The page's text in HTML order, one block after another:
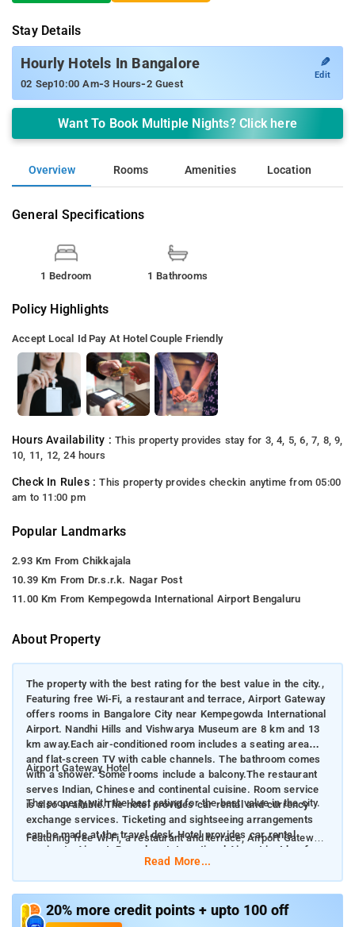
Stay Details
Hourly Hotels In Bangalore
02 Sep10:00 Am-3 Hours-2 Guest
✎
Edit
Want To Book Multiple Nights? Click here
Overview Rooms Amenities Location
General Specifications
1 Bedroom 1 Bathrooms
Policy Highlights
Accept Local Id Pay At Hotel Couple Friendly
Hours Availability :This property provides stay for 3, 4, 5, 6, 7, 8, 9,
10, 11, 12, 24 hours
Check In Rules :This property provides checkin anytime from 05:00
am to 11:00 pm
Popular Landmarks
2.93 Km From Chikkajala
10.39 Km From Dr.s.r.k. Nagar Post
11.00 Km From Kempegowda International Airport Bengaluru
About Property
The property with the best rating for the best value in the city.,
Featuring free Wi-Fi, a restaurant and terrace, Airport Gateway
offers rooms in Bangalore City near Kempegowda International
Airport. Nandhi Hills and Vishwarya Museum are 8 km and 13
km away.Each air-conditioned room includes a seating area
and flat-screen TV with cable channels. The bathroom comes
with a shower. Some rooms include a balcony.The restaurant
serves Indian, Chinese and continental cuisine. Room service
is also available.The hotel provides car rental and currency
exchange services. Ticketing and sightseeing arrangements
can be made at the travel desk.Hotel provides car rental
service to Airport. Bangalore International Airport is 4 km from
Airport Gateway. Yelahanka Railway Station is 5 km away.
Airport Gateway Hotel
The property with the best rating for the best value in the city.
Featuring free Wi-Fi, a restaurant and terrace, Airport Gateway
offers rooms in Bangalore City near Kempegowda International
and flat-screen TV with cable channels. The bathroom comes
Read More...
20% more credit points + upto 100 off